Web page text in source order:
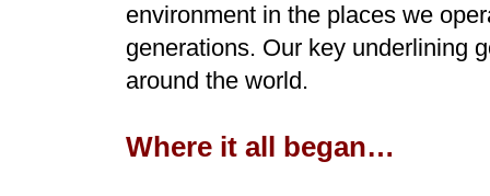
environment in the places we
generations. Our key underlining
around the world.
Where it all began…